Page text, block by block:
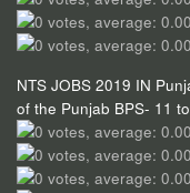
NTS JOBS 2019 IN
of the Punjab BPS- 11